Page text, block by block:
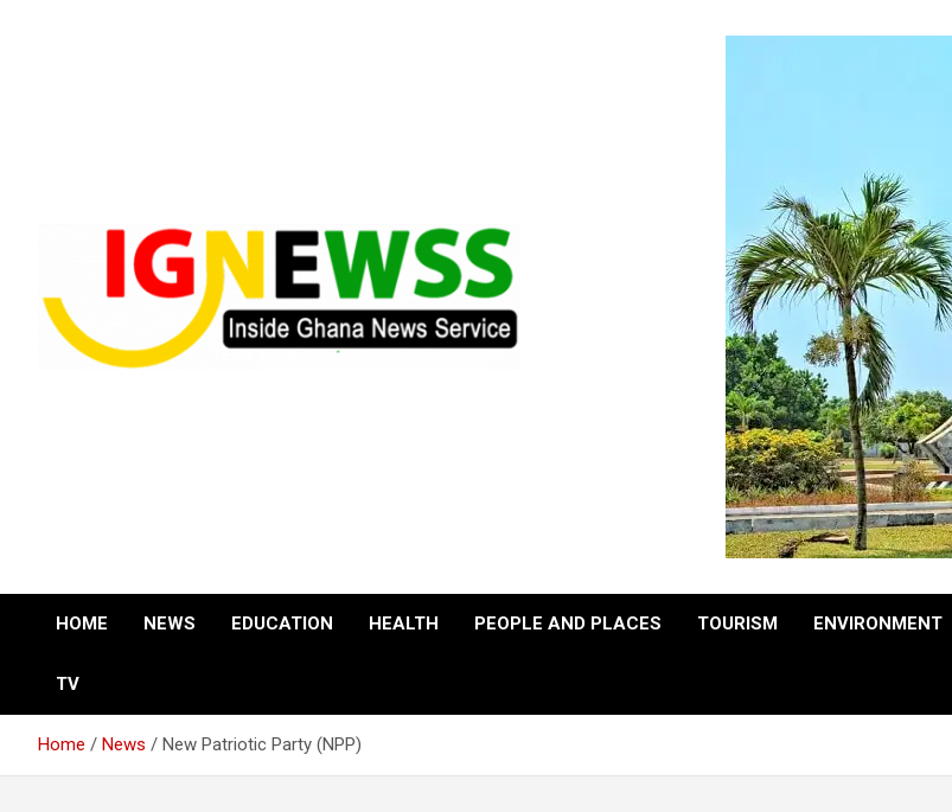
HOME NEWS EDUCATION HEALTH PEOPLE AND PLACES TOURISM ENVIRONMENT
TV
Home News New Patriotic Party (NPP)